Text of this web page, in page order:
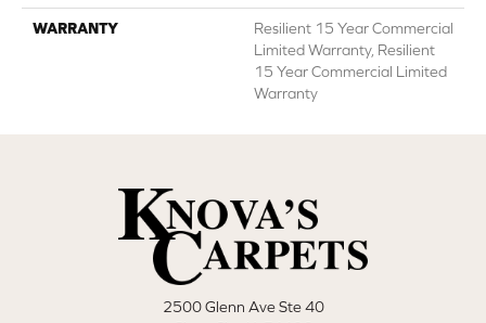
WARRANTY
Resilient 15 Year Commercial
Limited Warranty, Resilient
15 Year Commercial Limited
Warranty
2500 Glenn Ave Ste 40